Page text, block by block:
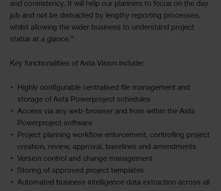
and consistency. It will help our planners to focus on the day
job and not be distracted by lengthy reporting processes,
whilst allowing the wider business to understand project
status at a glance.”
Key functionalities of Asta Vision include:
Highly configurable centralised file management and
storage of Asta Powerproject schedules
Access via any web-browser and from within the Asta
Powerproject software
Project planning workflow enforcement, controlling project
creation, review, approval, baselines and amendments
Version control and change management
Storing of approved project templates
Automated business intelligence data extraction across all